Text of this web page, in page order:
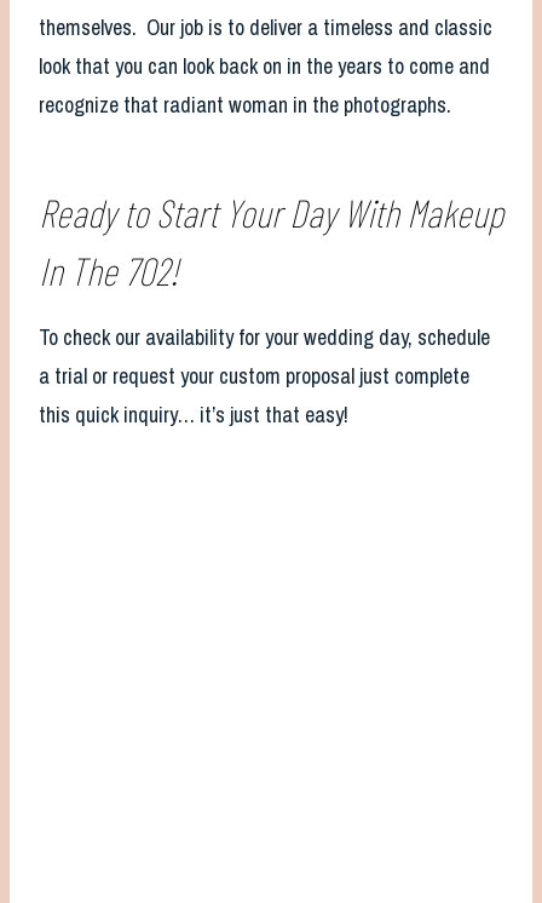
themselves. Our job is to deliver a timeless and classic
look that you can look back on in the years to come and
recognize that radiant woman in the photographs.
Ready to Start Your Day With Makeup
In The 702!
To check our availability for your wedding day, schedule
a trial or request your custom proposal just complete
this quick inquiry… it’s just that easy!